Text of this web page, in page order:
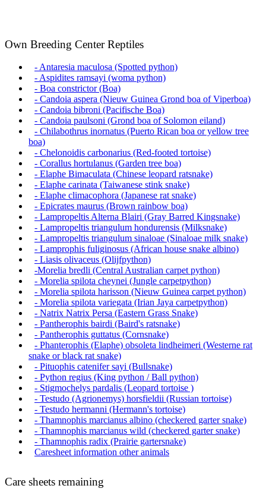
Own Breeding Center Reptiles
- Antaresia maculosa (Spotted python)
- Aspidites ramsayi (woma python)
- Boa constrictor (Boa)
- Candoia aspera (Nieuw Guinea Grond boa of Viperboa)
- Candoia bibroni (Pacifische Boa)
- Candoia paulsoni (Grond boa of Solomon eiland)
- Chilabothrus inornatus (Puerto Rican boa or yellow tree
boa)
- Chelonoidis carbonarius (Red-footed tortoise)
- Corallus hortulanus (Garden tree boa)
- Elaphe Bimaculata (Chinese leopard ratsnake)
- Elaphe carinata (Taiwanese stink snake)
- Elaphe climacophora (Japanese rat snake)
- Epicrates maurus (Brown rainbow boa)
- Lampropeltis Alterna Blairi (Gray Barred Kingsnake)
- Lampropeltis triangulum hondurensis (Milksnake)
- Lampropeltis triangulum sinaloae (Sinaloae milk snake)
- Lamprophis fuliginosus (African house snake albino)
- Liasis olivaceus (Olijfpython)
-Morelia bredli (Central Australian carpet python)
- Morelia spilota cheynei (Jungle carpetpython)
- Morelia spilota harisson (Nieuw Guinea carpet python)
- Morelia spilota variegata (Irian Jaya carpetpython)
- Natrix Natrix Persa (Eastern Grass Snake)
- Pantherophis bairdi (Baird's ratsnake)
- Pantherophis guttatus (Cornsnake)
- Phanterophis (Elaphe) obsoleta lindheimeri (Westerne rat
snake or black rat snake)
- Pituophis catenifer sayi (Bullsnake)
- Python regius (King python / Ball python)
- Stigmochelys pardalis (Leopard tortoise )
- Testudo (Agrionemys) horsfieldii (Russian tortoise)
- Testudo hermanni (Hermann's tortoise)
- Thamnophis marcianus albino (checkered garter snake)
- Thamnophis marcianus wild (checkered garter snake)
- Thamnophis radix (Prairie gartersnake)
Caresheet information other animals
Care sheets remaining